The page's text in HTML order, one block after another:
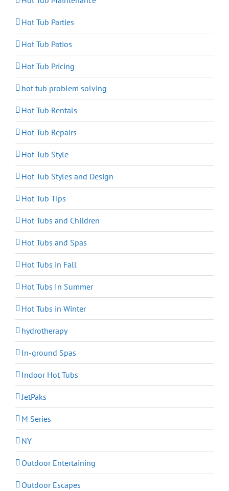
Hot Tub Parties
Hot Tub Patios
Hot Tub Pricing
hot tub problem solving
Hot Tub Rentals
Hot Tub Repairs
Hot Tub Style
Hot Tub Styles and Design
Hot Tub Tips
Hot Tubs and Children
Hot Tubs and Spas
Hot Tubs in Fall
Hot Tubs In Summer
Hot Tubs in Winter
hydrotherapy
In-ground Spas
Indoor Hot Tubs
JetPaks
M Series
NY
Outdoor Entertaining
Outdoor Escapes